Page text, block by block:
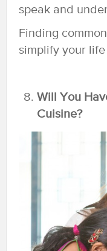
speak and
Finding
simplify your
Will You
Cuisine?